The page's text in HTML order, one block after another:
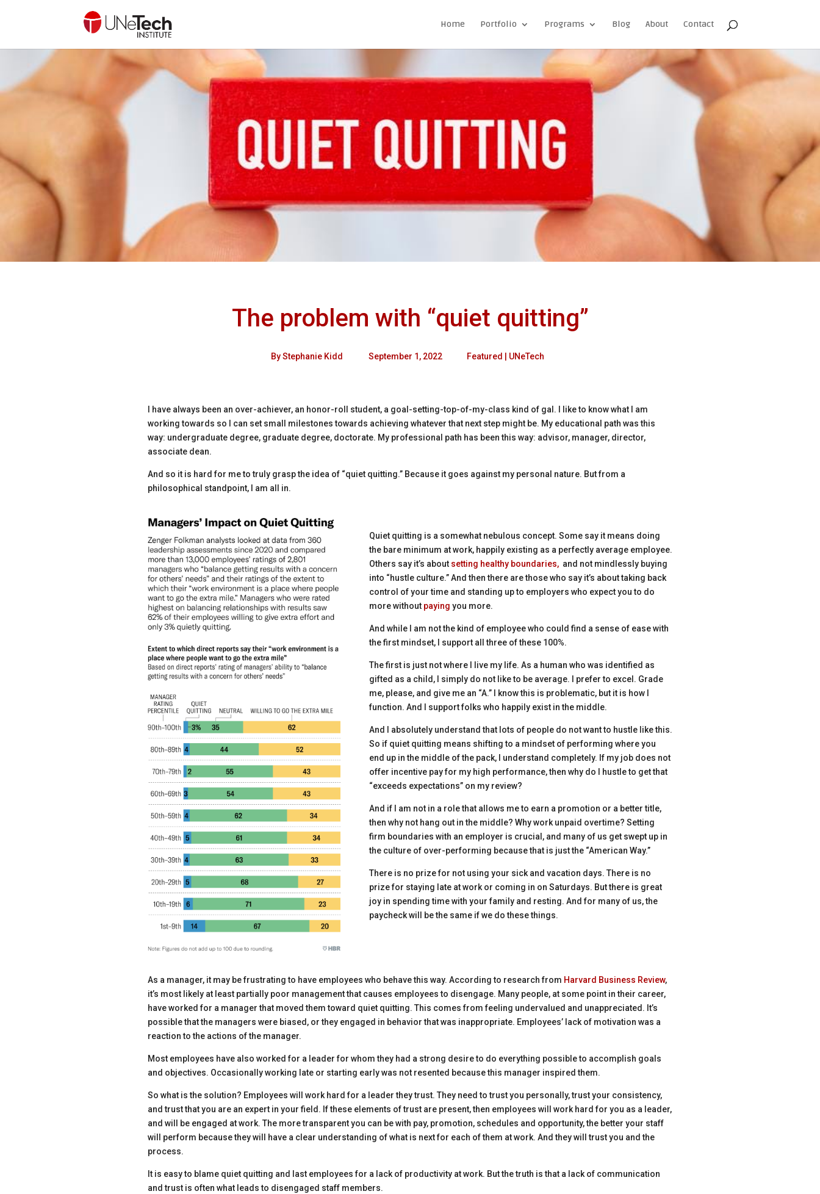
Home Portfolio Programs Blog About Contact
The problem with “quiet quitting”
ByStephanie Kidd September 1, 2022 Featured UNeTech
I have always been an over-achiever, an honor-roll student, a goal-setting-top-of-my-class kind of gal. I like to know what I am
working towards so I can set small milestones towards achieving whatever that next step might be. My educational path was this
way: undergraduate degree, graduate degree, doctorate. My professional path has been this way: advisor, manager, director,
associate dean.
And so it is hard for me to truly grasp the idea of “quiet quitting.” Because it goes against my personal nature. But from a
philosophical standpoint, I am all in.
Quiet quitting is a somewhat nebulous concept. Some say it means doing
the bare minimum at work, happily existing as a perfectly average employee.
Others say it’s about setting healthy boundaries, and not mindlessly buying
into “hustle culture.” And then there are those who say it’s about taking back
control of your time and standing up to employers who expect you to do
morewithout paying you more.
And while I am not the kind of employee who could find a sense of ease with
the first mindset, I support all three of these 100%.
The first is just not where I live my life. As a human who was identified as
gifted as a child, I simply do not like to be average. I prefer to excel. Grade
me, please, and give me an “A.” I know this is problematic, but it is how I
function. And I support folks who happily exist in the middle.
And I absolutely understand that lots of people do not want to hustle like this.
So if quiet quitting means shifting to a mindset of performing where you
end up in the middle of the pack, I understand completely. If my job does not
offer incentive pay for my high performance, then why do I hustle to get that
“exceeds expectations” on my review?
And if I am not in a role that allows me to earn a promotion or a better title,
then why not hang out in the middle? Why work unpaid overtime? Setting
firm boundaries with an employer is crucial, and many of us get swept up in
the culture of over-performing because that is just the “American Way.”
There is no prize for not using your sick and vacation days. There is no
prize for staying late at work or coming in on Saturdays. But there is great
joy in spending time with your family and resting. And for many of us, the
paycheck will be the same if we do these things.
As a manager, it may be frustrating to have employees who behave this way. According to research from Harvard Business Review,
it’s most likely at least partially poor management that causes employees to disengage. Many people, at some point in their career,
have worked for a manager that moved them toward quiet quitting. This comes from feeling undervalued and unappreciated. It’s
possible that the managers were biased, or they engaged in behavior that was inappropriate. Employees’ lack of motivation was a
reaction to the actions of the manager.
Most employees have also worked for a leader for whom they had a strong desire to do everything possible to accomplish goals
and objectives. Occasionally working late or starting early was not resented because this manager inspired them.
So what is the solution? Employees will work hard for a leader they trust. They need to trust you personally, trust your consistency,
and trust that you are an expert in your field. If these elements of trust are present, then employees will work hard for you as a leader,
and will be engaged at work. The more transparent you can be with pay, promotion, schedules and opportunity, the better your staff
will perform because they will have a clear understanding of what is next for each of them at work. And they will trust you and the
process.
It is easy to blame quiet quitting and last employees for a lack of productivity at work. But the truth is that a lack of communication
and trust is often what leads to disengaged staff members.